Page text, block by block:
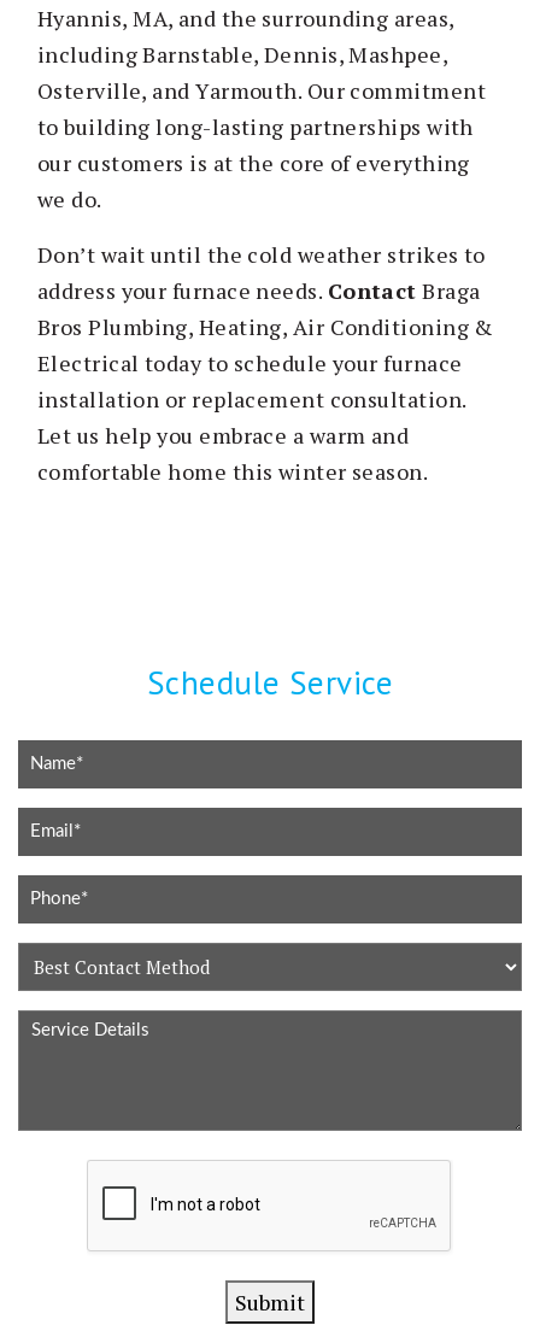
Hyannis, MA, and the surrounding areas,
including Barnstable, Dennis, Mashpee,
Osterville, and Yarmouth. Our commitment
to building long-lasting partnerships with
our customers is at the core of everything
we do.
Don’t wait until the cold weather strikes to
address your furnace needs. Contact Braga
Bros Plumbing, Heating, Air Conditioning &
Electrical today to schedule your furnace
installation or replacement consultation.
Let us help you embrace a warm and
comfortable home this winter season.
Schedule Service
Best
Contact
Method
Service
Submit